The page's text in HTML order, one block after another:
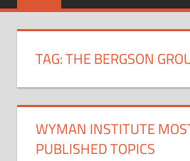
TAG:THE BERGSON
WYMAN INSTITUTE
PUBLISHED TOPICS